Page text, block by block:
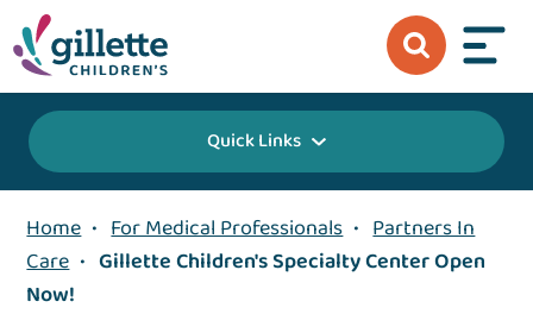
Quick Links
Home • For Medical Professionals • Partners In
Care • Gillette Children's Specialty Center Open
Now!